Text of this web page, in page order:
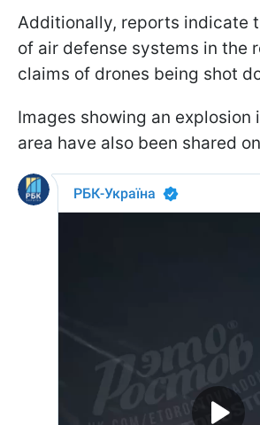
Additionally, reports indicate
of air defense systems in the
claims of drones being shot
Images showing an explosion
area have also been shared